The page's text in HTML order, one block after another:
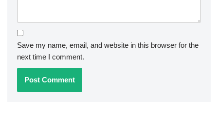
Save my name, email, and website in this browser for the
next time I comment.